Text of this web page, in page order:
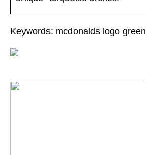
Keywords: mcdonalds logo green